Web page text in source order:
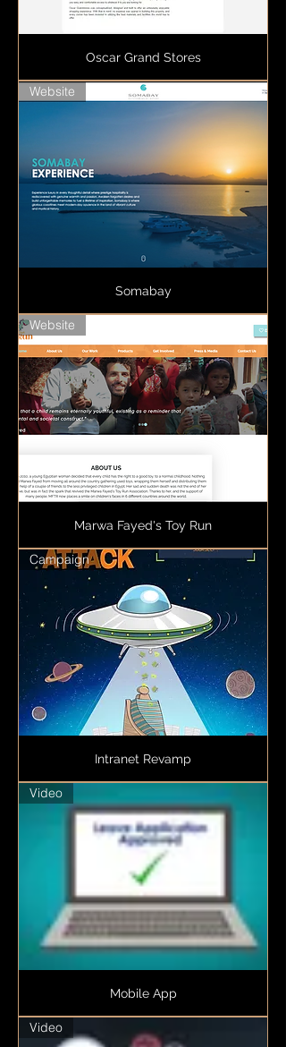
Oscar Grand Stores
Website
Somabay
Website
Marwa Fayed's Toy Run
Campaign
Intranet Revamp
Video
Mobile App
Video